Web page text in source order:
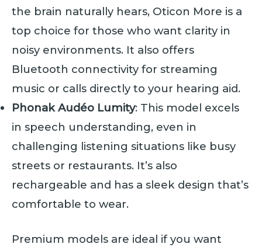
the brain naturally hears, Oticon More is a
top choice for those who want clarity in
noisy environments. It also offers
Bluetooth connectivity for streaming
music or calls directly to your hearing aid.
Phonak Audéo Lumity: This model excels
in speech understanding, even in
challenging listening situations like busy
streets or restaurants. It’s also
rechargeable and has a sleek design that’s
comfortable to wear.
Premium models are ideal if you want